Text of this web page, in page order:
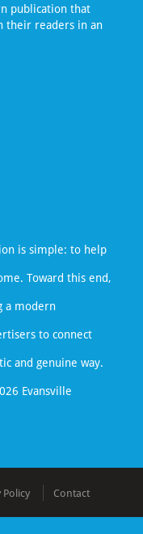
publication that
their readers in an
is simple: to help
Toward this end,
a modern
to connect
and genuine way.
Evansville
Policy Contact